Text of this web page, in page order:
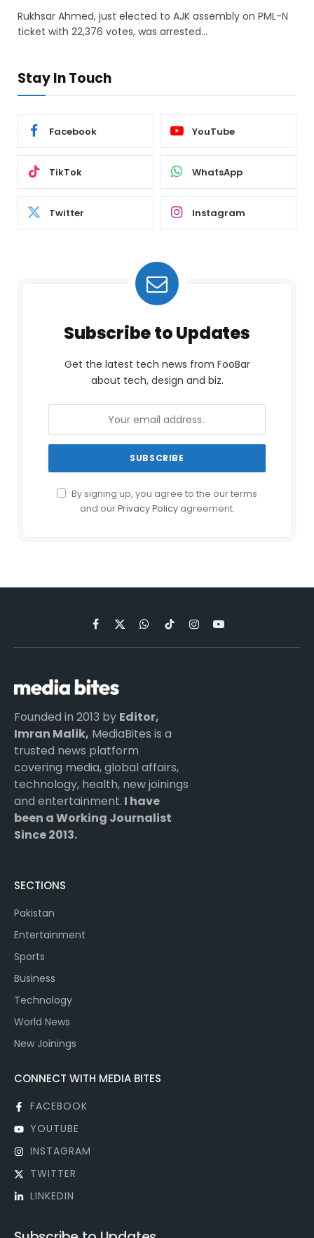
Rukhsar Ahmed, just elected to AJK assembly on PML-N
ticket with 22,376 votes, was arrested…
Stay In Touch
Facebook YouTube
TikTok WhatsApp
Twitter Instagram
Subscribe to Updates
Get the latest tech news from FooBar
about tech, design and biz.
By signing up, you agree to the our terms
and ourPrivacy Policyagreement.
Facebook
X
(Twitter)
WhatsApp
TikTokInstagramYouTube
Founded in 2013 by Editor,
Imran Malik, MediaBites is a
trusted news platform
covering media, global affairs,
technology, health, new joinings
and entertainment. I have
been a Working Journalist
Since 2013.
SECTIONS
Pakistan
Entertainment
Sports
Business
Technology
World News
New Joinings
CONNECT WITH MEDIA BITES
FACEBOOK
YOUTUBE
INSTAGRAM
TWITTER
LINKEDIN